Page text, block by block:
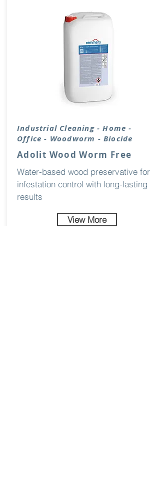
Industrial Cleaning - Home -
Office - Woodworm - Biocide
Adolit Wood Worm Free
Water-based wood preservative for
infestation control with long-lasting
results
View More